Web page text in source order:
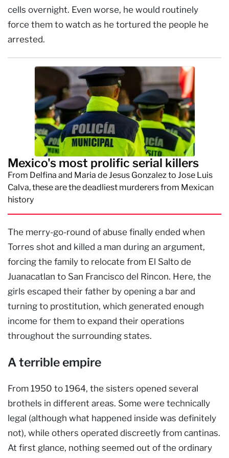
cells overnight. Even worse, he would routinely
force them to watch as he tortured the people he
arrested.
Mexico's most prolific serial killers
From Delfina and Maria de Jesus Gonzalez to Jose Luis
Calva, these are the deadliest murderers from Mexican
history
The merry-go-round of abuse finally ended when
Torres shot and killed a man during an argument,
forcing the family to relocate from El Salto de
Juanacatlan to San Francisco del Rincon. Here, the
girls escaped their father by opening a bar and
turning to prostitution, which generated enough
income for them to expand their operations
throughout the surrounding states.
A terrible empire
From 1950 to 1964, the sisters opened several
brothels in different areas. Some were technically
legal (although what happened inside was definitely
not), while others operated discreetly from cantinas.
At first glance, nothing seemed out of the ordinary